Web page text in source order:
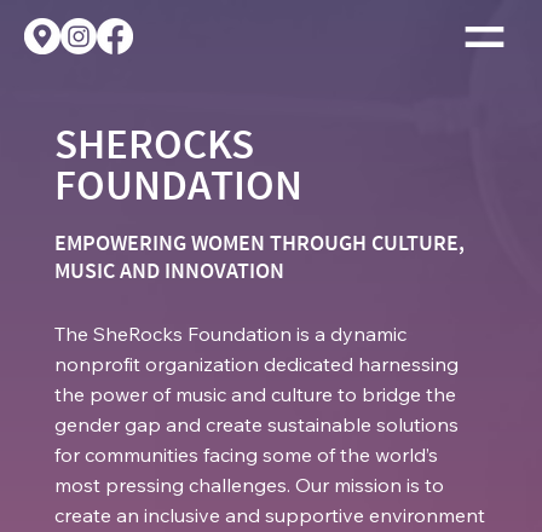
SHEROCKS
FOUNDATION
EMPOWERING WOMEN THROUGH CULTURE,
MUSIC AND INNOVATION
The SheRocks Foundation is a dynamic
nonprofit organization dedicated harnessing
the power of music and culture to bridge the
gender gap and create sustainable solutions
for communities facing some of the world’s
most pressing challenges. Our mission is to
create an inclusive and supportive environment